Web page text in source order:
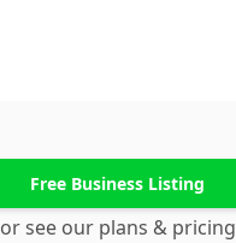
Free Business Listing
or see our plans & pricing